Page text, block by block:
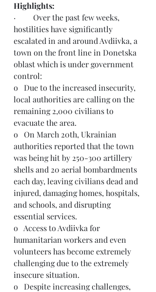
Highlights:
·         Over the past few weeks,
hostilities have significantly
escalated in and around Avdiivka, a
town on the front line in Donetska
oblast which is under government
control:
o   Due to the increased insecurity,
local authorities are calling on the
remaining 2,000 civilians to
evacuate the area.
o   On March 20th, Ukrainian
authorities reported that the town
was being hit by 250-300 artillery
shells and 20 aerial bombardments
each day, leaving civilians dead and
injured, damaging homes, hospitals,
and schools, and disrupting
essential services.
o   Access to Avdiivka for
humanitarian workers and even
volunteers has become extremely
challenging due to the extremely
insecure situation.
o   Despite increasing challenges,